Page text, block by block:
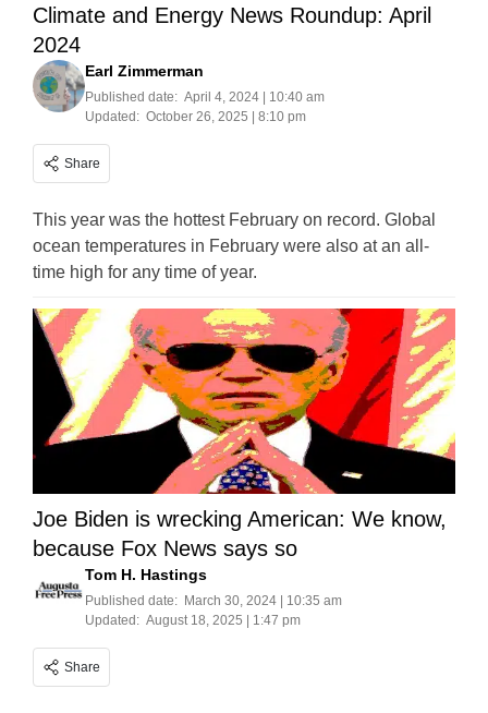
Climate and Energy News Roundup: April
2024
Earl Zimmerman
Published date: April 4, 2024 | 10:40 am
Updated: October 26, 2025 | 8:10 pm
Share
This year was the hottest February on record. Global
ocean temperatures in February were also at an all-
time high for any time of year.
Joe Biden is wrecking American: We know,
because Fox News says so
Tom H. Hastings
Published date: March 30, 2024 | 10:35 am
Updated: August 18, 2025 | 1:47 pm
Share